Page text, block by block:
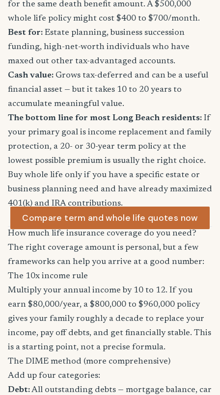
for the same death benefit amount. A $500,000
whole life policy might cost $400 to $700/month.
Best for: Estate planning, business succession
funding, high-net-worth individuals who have
maxed out other tax-advantaged accounts.
Cash value: Grows tax-deferred and can be a useful
financial asset — but it takes 10 to 20 years to
accumulate meaningful value.
The bottom line for most Long Beach residents: If
your primary goal is income replacement and family
protection, a 20- or 30-year term policy at the
lowest possible premium is usually the right choice.
Buy whole life only if you have a specific estate or
business planning need and have already maximized
401(k) and IRA contributions.
Compare term and whole life quotes now
How much life insurance coverage do you need?
The right coverage amount is personal, but a few
frameworks can help you arrive at a good number:
The 10x income rule
Multiply your annual income by 10 to 12. If you
earn $80,000/year, a $800,000 to $960,000 policy
gives your family roughly a decade to replace your
income, pay off debts, and get financially stable. This
is a starting point, not a precise formula.
The DIME method (more comprehensive)
Add up four categories:
Debt:All outstanding debts — mortgage balance, car